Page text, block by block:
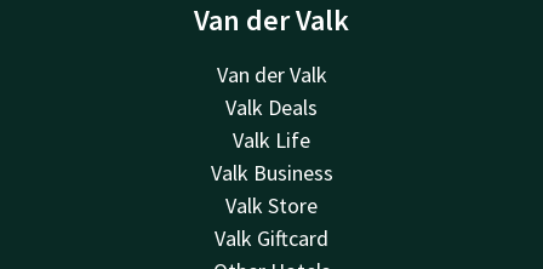
Van der Valk
Van der Valk
Valk Deals
Valk Life
Valk Business
Valk Store
Valk Giftcard